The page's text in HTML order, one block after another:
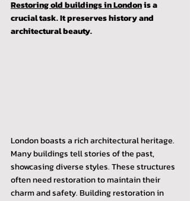
Restoring old buildings in London is a
crucial task. It preserves history and
architectural beauty.
London boasts a rich architectural heritage.
Many buildings tell stories of the past,
showcasing diverse styles. These structures
often need restoration to maintain their
charm and safety. Building restoration in